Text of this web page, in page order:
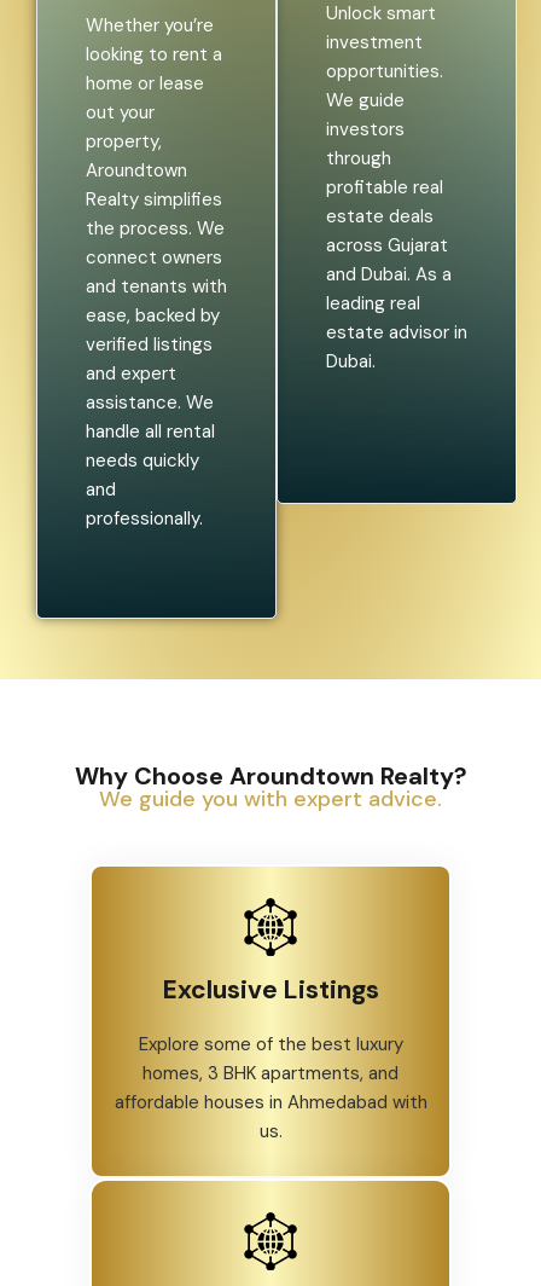
Whether you’re
looking to rent a
home or lease
out your
property,
Aroundtown
Realty simplifies
the process. We
connect owners
and tenants with
ease, backed by
verified listings
and expert
assistance. We
handle all rental
needs quickly
and
professionally.
Unlock smart
investment
opportunities.
We guide
investors
through
profitable real
estate deals
across Gujarat
and Dubai. As a
leading real
estate advisor in
Dubai.
Why Choose Aroundtown Realty?
We guide you with expert advice.
Exclusive Listings
Explore some of the best luxury
homes, 3 BHK apartments, and
affordable houses in Ahmedabad with
us.